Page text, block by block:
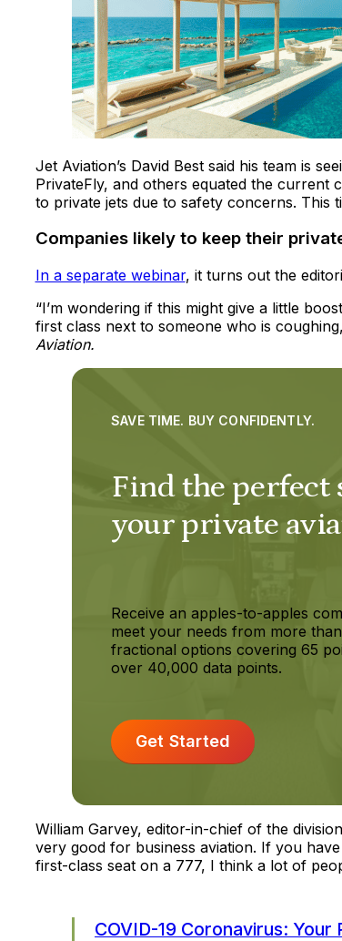
Jet Aviation’s David Best said his team is
PrivateFly, and others equated the current
to private jets due to safety concerns. This
Companies likely to keep their
In a separate webinar, it turns out the
“I’m wondering if this might give a little
first class next to someone who is
Aviation.
Find the
your private
SAVE TIME. BUY CONFIDENTLY.
Receive an apples-to-apples
meet your needs from more
fractional options covering 65
over 40,000 data points.
Get Started
William Garvey, editor-in-chief of the
very good for business aviation. If you
first-class seat on a 777, I think a lot of
COVID-19 Coronavirus: